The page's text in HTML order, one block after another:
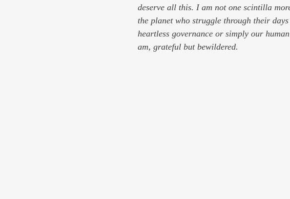
deserve all this. I am not one scintilla
the planet who struggle through their
heartless governance or simply our
am, grateful but bewildered.